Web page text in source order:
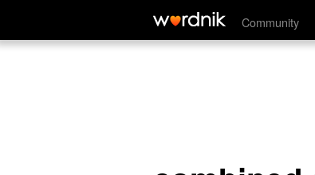
Community
combined steam